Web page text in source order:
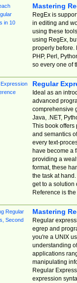
Mastering
RegEx is
in editing and
using these
using RegEx,
properly before.
PHP, Perl,
so every one of
Regular
Ideal as an
advanced
comprehensive
Java, .NET,
This book offers
and semantics
every text-
have become a
providing a
format, these
the task at
get to a solution
Reference is
Mastering
Regular
egrep and
you're a UNIX
understanding
applications
manipulating
Regular
expression